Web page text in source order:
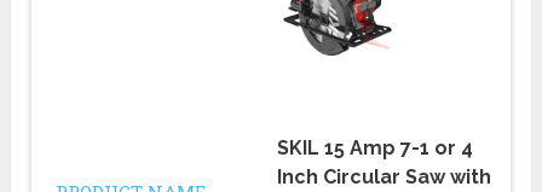
SKIL 15 Amp 7-1 or 4
Inch Circular Saw with